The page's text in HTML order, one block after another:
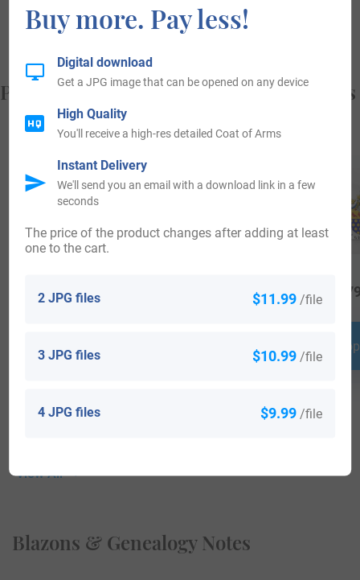
from, and who you are.
Popular products with your Coat of Arms
View All
$25.99
Shop Now
Blazons & Genealogy Notes
Buy more. Pay less!
2 JPG files $11.99 /file
3 JPG files $10.99 /file
4 JPG files $9.99 /file
The price of the product changes after adding at least
one to the cart.
Digital download
Get a JPG image that can be opened on any device
High Quality
You'll receive a high-res detailed Coat of Arms
Instant Delivery
We'll send you an email with a download link in a few
seconds